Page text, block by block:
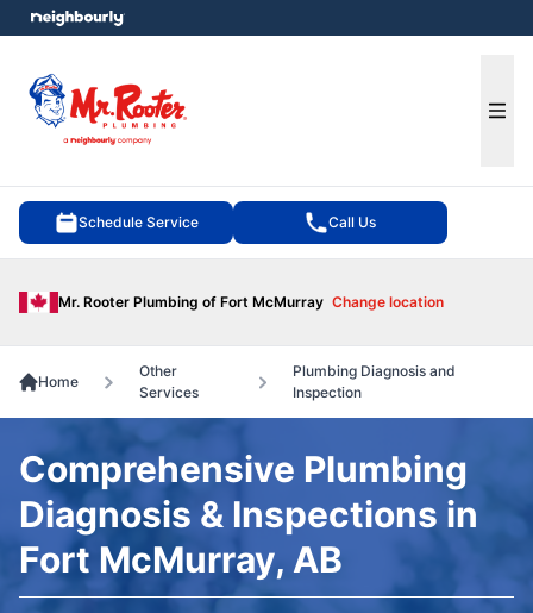
Schedule Service Call Us
Mr. Rooter Plumbing of Fort McMurray Change location
menu
Home
Other
Services
Plumbing Diagnosis and
Inspection
Comprehensive Plumbing
Diagnosis & Inspections in
Fort McMurray, AB